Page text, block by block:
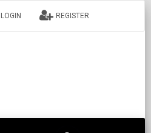
LOGIN REGISTER